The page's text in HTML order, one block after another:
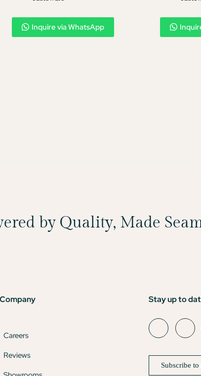
Inquire via WhatsApp
by Quality, Made
Company
Careers
Reviews
Stay up to
Subscribe